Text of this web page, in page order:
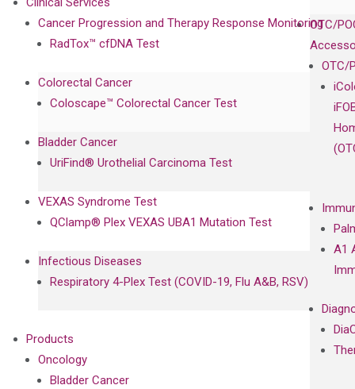
OTC/
OTC/
A1
Cancer Progression and Therapy Response Monitoring
RadTox™ cfDNA Test
Colorectal Cancer
Coloscape™ Colorectal Cancer Test
Bladder Cancer
UriFind®️ Urothelial Carcinoma Test
VEXAS Syndrome Test
QClamp® Plex VEXAS UBA1 Mutation Test
Infectious Diseases
Respiratory 4-Plex Test (COVID-19, Flu A&B, RSV)
Products
Oncology
Bladder Cancer